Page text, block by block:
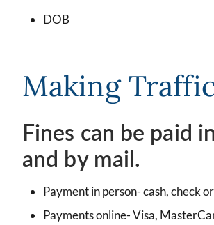
DOB
Making
Fines can be paid
and by mail.
Payment in person- cash, check
Payments online- Visa,